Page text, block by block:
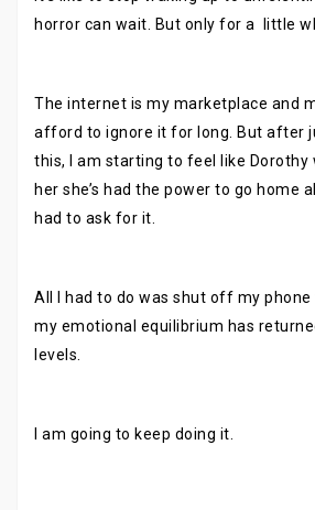
horror can wait. But only for a little
The internet is my marketplace and
afford to ignore it for long. But after
this, I am starting to feel like Dorothy
her she’s had the power to go home
had to ask for it.
All I had to do was shut off my phone
my emotional equilibrium has
levels.
I am going to keep doing it.